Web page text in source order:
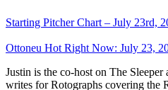
Starting Pitcher Chart – July 23rd,
Ottoneu Hot Right Now: July 23,
Justin is the co-host on The Sleeper
writes for Rotographs covering the